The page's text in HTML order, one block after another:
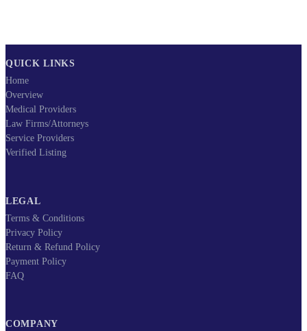
QUICK LINKS
Home
Overview
Medical Providers
Law Firms/Attorneys
Service Providers
Verified Listing
LEGAL
Terms & Conditions
Privacy Policy
Return & Refund Policy
Payment Policy
FAQ
COMPANY